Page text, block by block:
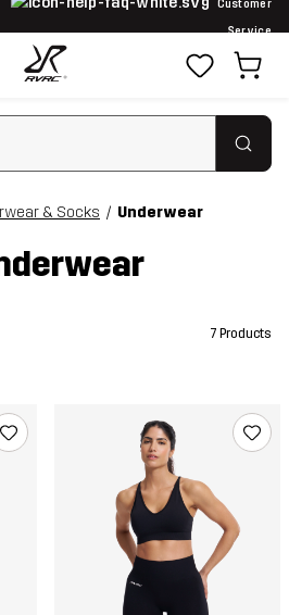
Customer
Service
& Socks Underwear
7 Products